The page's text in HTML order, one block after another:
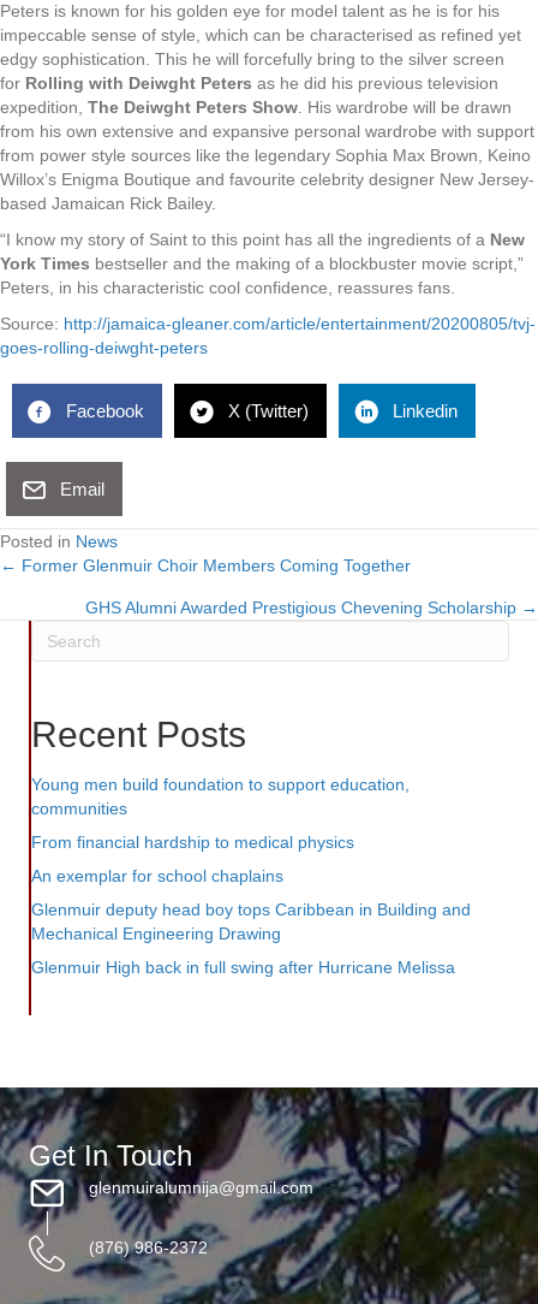
Peters is known for his golden eye for model talent as he is for his
impeccable sense of style, which can be characterised as refined yet
edgy sophistication. This he will forcefully bring to the silver screen
for Rolling with Deiwght Peters as he did his previous television
expedition, The Deiwght Peters Show . His wardrobe will be drawn
from his own extensive and expansive personal wardrobe with support
from power style sources like the legendary Sophia Max Brown, Keino
Willox’s Enigma Boutique and favourite celebrity designer New Jersey-
based Jamaican Rick Bailey.
“I know my story of Saint to this point has all the ingredients of a New
York Times bestseller and the making of a blockbuster movie script,”
Peters, in his characteristic cool confidence, reassures fans.
Source: http://jamaica-gleaner.com/article/entertainment/20200805/tvj-
goes-rolling-deiwght-peters
Facebook X (Twitter) Linkedin
Email
Posted in News
Posts
navigation
← Former Glenmuir Choir Members Coming Together
GHS Alumni Awarded Prestigious Chevening Scholarship →
Recent Posts
Young men build foundation to support education,
communities
From financial hardship to medical physics
An exemplar for school chaplains
Glenmuir deputy head boy tops Caribbean in Building and
Mechanical Engineering Drawing
Glenmuir High back in full swing after Hurricane Melissa
Get In Touch
glenmuiralumnija@gmail.com
(876) 986-2372